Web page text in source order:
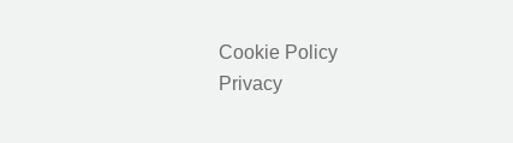
Cookie Policy
Privacy